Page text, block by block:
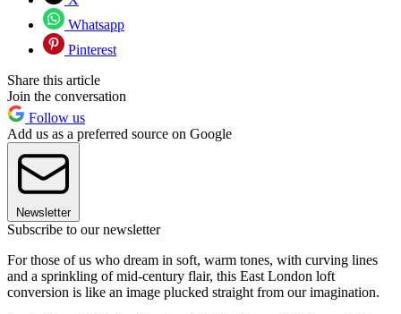
Whatsapp
Pinterest
Share this article
Join the conversation
Follow us
Add us as a preferred source on Google
Newsletter
Subscribe to our newsletter
For those of us who dream in soft, warm tones, with curving lines
and a sprinkling of mid-century flair, this East London loft
conversion is like an image plucked straight from our imagination.